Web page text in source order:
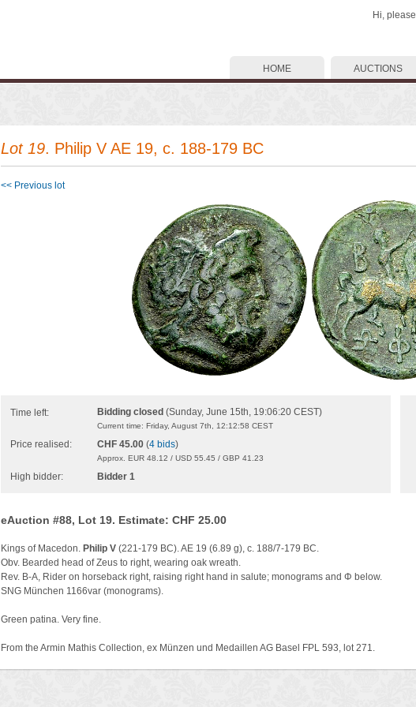
Hi, please
AUCTIONS
HOME
Lot 19. Philip V AE 19, c. 188-179 BC
<< Previous lot
Time left: Bidding closed (Sunday, June 15th, 19:06:20 CEST)
Current time: Friday, August 7th, 12:12:58 CEST
Price realised: CHF 45.00 (4 bids)
Approx. EUR 48.12 / USD 55.45 / GBP 41.23
High bidder: Bidder 1
eAuction #88, Lot 19. Estimate: CHF 25.00
Kings of Macedon. Philip V (221-179 BC). AE 19 (6.89 g), c. 188/7-179 BC.
Obv. Bearded head of Zeus to right, wearing oak wreath.
Rev. B-A, Rider on horseback right, raising right hand in salute; monograms and Φ below.
SNG München 1166var (monograms).
Green patina. Very fine.
From the Armin Mathis Collection, ex Münzen und Medaillen AG Basel FPL 593, lot 271.